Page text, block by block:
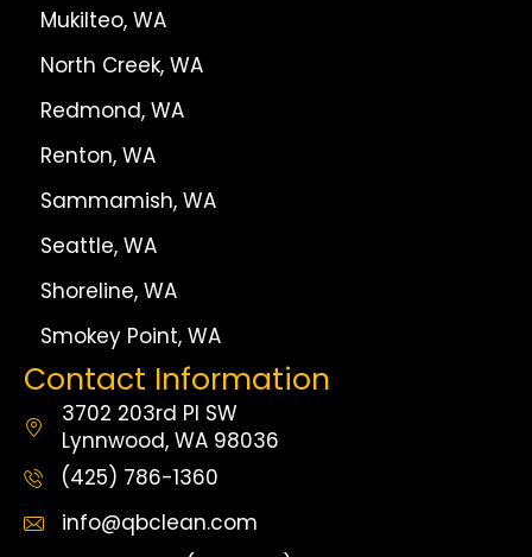
Mukilteo, WA
North Creek, WA
Redmond, WA
Renton, WA
Sammamish, WA
Seattle, WA
Shoreline, WA
Smokey Point, WA
Contact Information
3702 203rd Pl SW
Lynnwood, WA 98036
(425) 786-1360
info@qbclean.com